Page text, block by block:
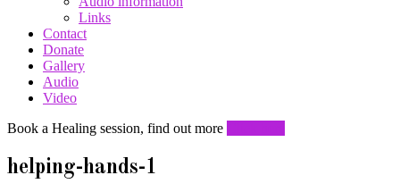
Links
Contact
Donate
Gallery
Audio
Video
Book a Healing session, find out more
helping-hands-1